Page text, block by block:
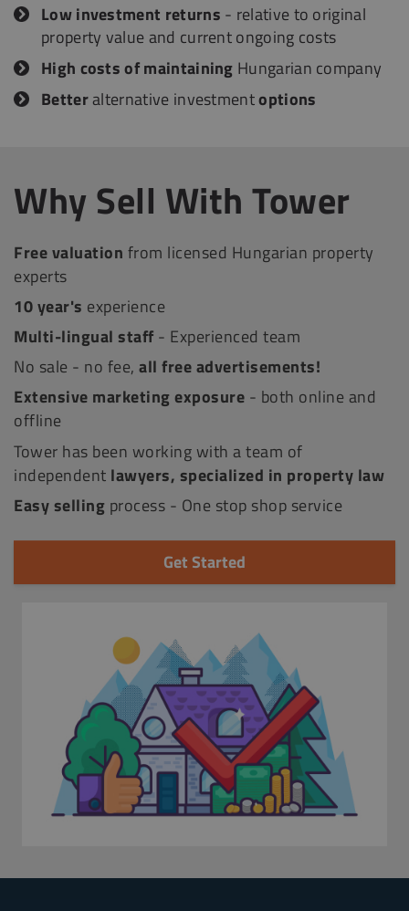
Low investment returns - relative to original
property value and current ongoing costs
High costs of maintaining Hungarian company
Betteralternative investmentoptions
Why Sell With Tower
Free valuation from licensed Hungarian property
experts
10 year's experience
Multi-lingual staff - Experienced team
No sale - no fee, all free advertisements!
Extensive marketing exposure - both online and
offline
Tower has been working with a team of
independent lawyers, specialized in property law
Easy selling process - One stop shop service
Get Started